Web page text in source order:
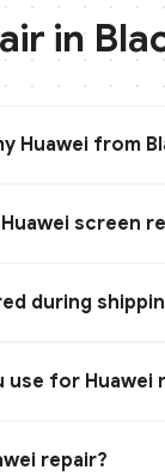
in
Huawei from
screen
during
use for Huawei
repair?